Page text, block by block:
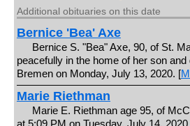
Additional obituaries on this date
Bernice 'Bea' Axe
Bernice S. "Bea" Axe, 90, of St.
peacefully in the home of her son
Bremen on Monday, July 13, 2020. [
Marie Riethman
Marie E. Riethman age 95, of
at 5:09 PM on Tuesday, July 14,